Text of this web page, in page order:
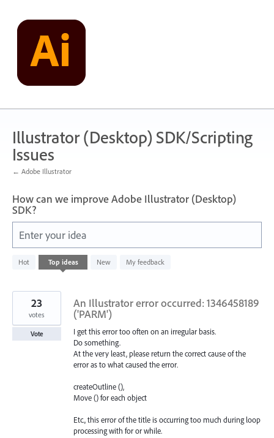
content
Illustrator (Desktop) SDK/Scripting
Issues
← Adobe Illustrator
How can we improve Adobe Illustrator (Desktop)
SDK?
Enter your idea
Hot Top ideas New My feedback
result
An Illustrator error occurred: 1346458189
('PARM')
I get this error too often on an irregular basis.
Do something.
At the very least, please return the correct cause of the
error as to what caused the error.
createOutline (),
Move () for each object
Etc., this error of the title is occurring too much during loop
processing with for or while.
23
votes
Vote